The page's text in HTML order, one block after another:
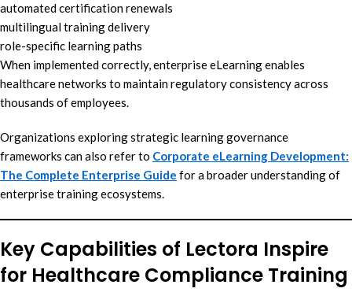
automated certification renewals
multilingual training delivery
role-specific learning paths
When implemented correctly, enterprise eLearning enables
healthcare networks to maintain regulatory consistency across
thousands of employees.
Organizations exploring strategic learning governance
frameworks can also refer to Corporate eLearning Development:
The Complete Enterprise Guide for a broader understanding of
enterprise training ecosystems.
Key Capabilities of Lectora Inspire
for Healthcare Compliance Training